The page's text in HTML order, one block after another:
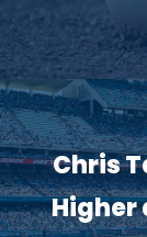
Chris
Higher